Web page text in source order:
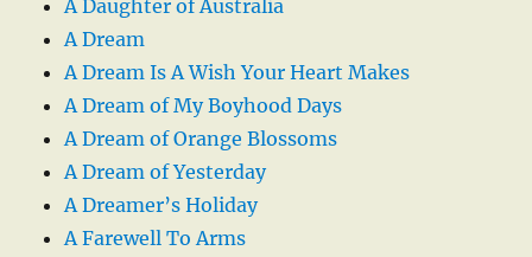
A Daughter of Australia
A Dream
A Dream Is A Wish Your Heart Makes
A Dream of My Boyhood Days
A Dream of Orange Blossoms
A Dream of Yesterday
A Dreamer’s Holiday
A Farewell To Arms